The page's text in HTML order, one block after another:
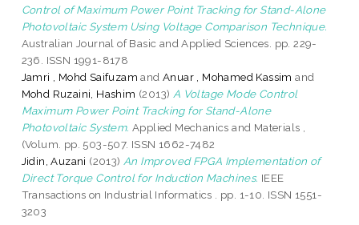
Control of Maximum Power Point Tracking for Stand-Alone
Photovoltaic System Using Voltage Comparison Technique.
Australian Journal of Basic and Applied Sciences. pp. 229-
236. ISSN 1991-8178
Jamri , Mohd Saifuzam andAnuar , Mohamed Kassim and
Mohd Ruzaini, Hashim (2013) A Voltage Mode Control
Maximum Power Point Tracking for Stand-Alone
Photovoltaic System. Applied Mechanics and Materials ,
(Volum. pp. 503-507. ISSN 1662-7482
Jidin, Auzani (2013) An Improved FPGA Implementation of
Direct Torque Control for Induction Machines. IEEE
Transactions on Industrial Informatics . pp. 1-10. ISSN 1551-
3203